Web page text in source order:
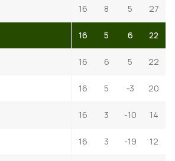
16 8 5 27
16 5 6 22
16 6 5 22
16 5 -3 20
16 3 -10 14
16 3 -19 12